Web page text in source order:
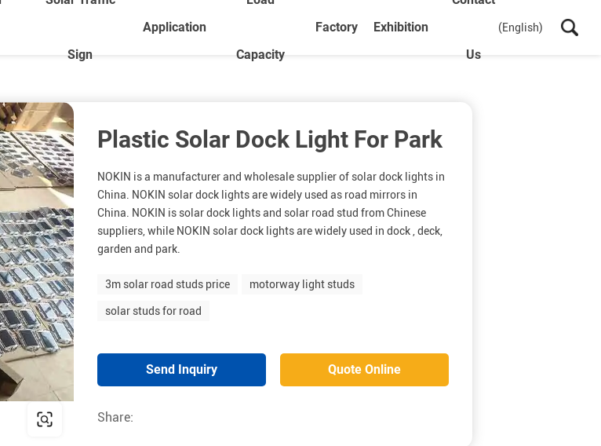
Sign
Application
Capacity
Factory Exhibition
Us
(English)
Plastic Solar Dock Light For Park
NOKIN is a manufacturer and wholesale supplier of solar dock lights in
China. NOKIN solar dock lights are widely used as road mirrors in
China. NOKIN is solar dock lights and solar road stud from Chinese
suppliers, while NOKIN solar dock lights are widely used in dock , deck,
garden and park.
3m solar road studs price motorway light studs
solar studs for road
Send Inquiry Quote Online
Share: